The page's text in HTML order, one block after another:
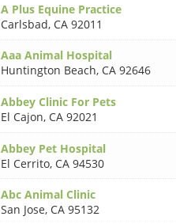
A Plus Equine Practice
Carlsbad, CA 92011
Aaa Animal Hospital
Huntington Beach, CA 92646
Abbey Clinic For Pets
El Cajon, CA 92021
Abbey Pet Hospital
El Cerrito, CA 94530
Abc Animal Clinic
San Jose, CA 95132